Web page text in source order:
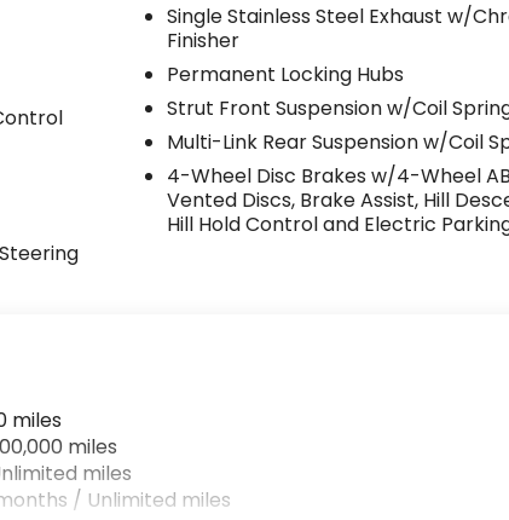
Single Stainless Steel Exhaust w/
Finisher
Permanent Locking Hubs
Strut Front Suspension w/Coil
Multi-Link Rear Suspension w/Coil
4-Wheel Disc Brakes w/4-Wheel
Vented Discs, Brake Assist, Hill
Hill Hold Control and Electric
miles
miles
miles
/ Unlimited miles